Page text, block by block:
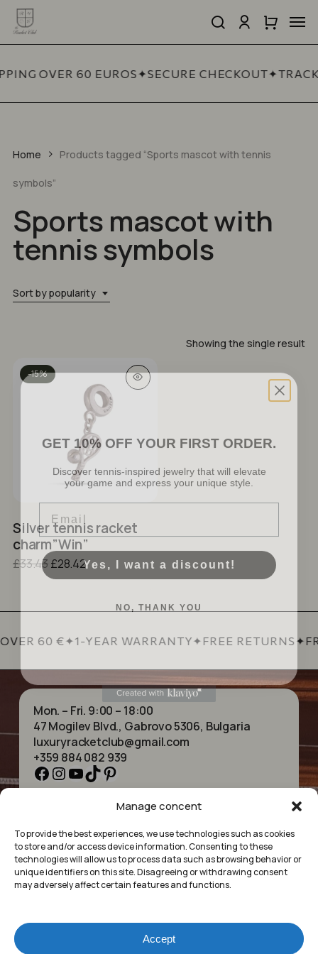
Manage concent
To provide the best experiences, we use technologies such as cookies
to store and/or access device information. Consenting to these
technologies will allow us to process data such as browsing behavior or
unique identifiers on this site. Disagreeing or withdrawing consent
may adversely affect certain features and functions.
Accept
Skip
main
search account
Cart
Cart
No products in the cart.
OVER 60 EUROS✦SECURE CHECKOUT✦
Home Products tagged “Sports mascot with tennis
symbols”
Sports mascot with
tennis symbols
Sort by popularity
Showing the single result
-15%
Silver tennis racket
charm”Win”
£33.43Original
price
£33.43.
£28.42Current
price
£28.42.
60 €✦1-YEAR WARRANTY✦FREE RETURNS✦
Mon. – Fri. 9:00 – 18:00
47 Mogilev Blvd., Gabrovo 5306, Bulgaria
luxuryracketclub@gmail.com
+359 884 082 939
Facebook
Instagram
YouTube
TikTok
Pinterest
ABOUT US
SHOP
CONTACT
COLLECTIONS
BRACELETS
PENDANTS
EARRINGS
ACCESSORIES
PRIVACY POLICY
GET 10% OFF YOUR FIRST ORDER.
Discover tennis-inspired jewelry that will elevate
your game and express your unique style.
Yes, I want a discount!